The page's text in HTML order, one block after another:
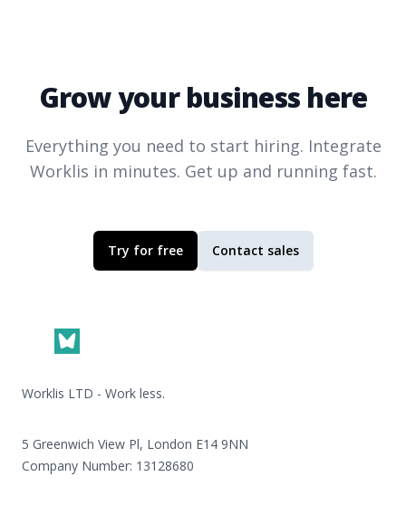
Grow your business here
Everything you need to start hiring. Integrate
Worklis in minutes. Get up and running fast.
Try for free Contact sales
Worklis LTD - Work less.
5 Greenwich View Pl, London E14 9NN
Company Number: 13128680